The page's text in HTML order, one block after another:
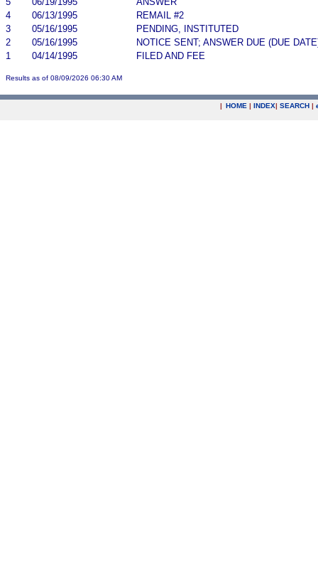
4
06/13/1995
REMAIL #2
3
05/16/1995
PENDING, INSTITUTED
2
05/16/1995
NOTICE SENT; ANSWER DUE (DUE
1
04/14/1995 FILED AND FEE
Results as of 08/09/2026 06:30 AM
| HOME | INDEX| SEARCH |